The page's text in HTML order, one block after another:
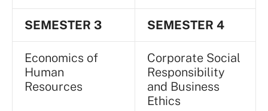
SEMESTER 3 SEMESTER 4
Economics of
Human
Resources
Corporate Social
Responsibility
and Business
Ethics